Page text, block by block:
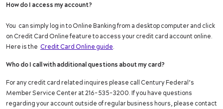
How do I access my account?
You can simply log in to Online Banking from a desktop computer and click
on Credit Card Online feature to access your credit card account online.
Here is the Credit Card Online guide.
Who do I call with additional questions about my card?
For any credit card related inquires please call Century Federal’s
Member Service Center at 216-535-3200. If you have questions
regarding your account outside of regular business hours, please contact